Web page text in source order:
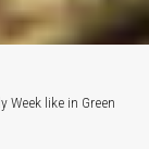
like in Green